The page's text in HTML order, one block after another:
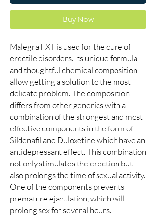
Buy Now
Malegra FXT is used for the cure of
erectile disorders. Its unique formula
and thoughtful chemical composition
allow getting a solution to the most
delicate problem. The composition
differs from other generics with a
combination of the strongest and most
effective components in the form of
Sildenafil and Duloxetine which have an
antidepressant effect. This combination
not only stimulates the erection but
also prolongs the time of sexual activity.
One of the components prevents
premature ejaculation, which will
prolong sex for several hours.